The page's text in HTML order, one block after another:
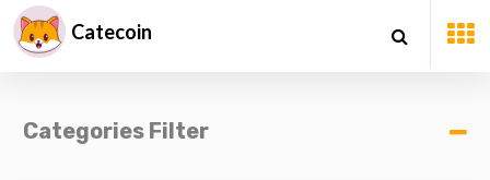
Catecoin
Categories Filter